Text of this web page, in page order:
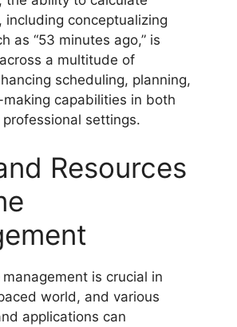
including conceptualizing
as “53 minutes ago,” is
a multitude of
scheduling, planning,
capabilities in both
settings.
Resources
is crucial in
world, and various
applications can